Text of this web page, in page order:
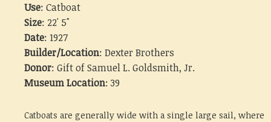
Use: Catboat
Size: 22' 5"
Date: 1927
Builder/Location: Dexter Brothers
Donor: Gift of Samuel L. Goldsmith, Jr.
Museum Location: 39
Catboats are generally wide with a single large sail, where